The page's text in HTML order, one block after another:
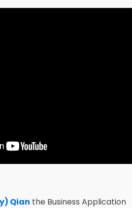
Qian the Business Application